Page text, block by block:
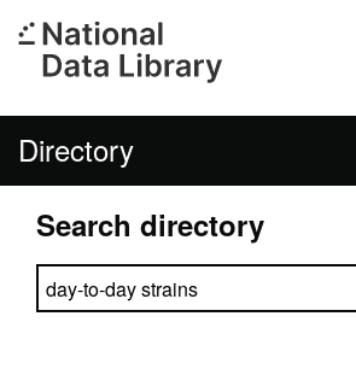
Directory
Search directory
Search directory